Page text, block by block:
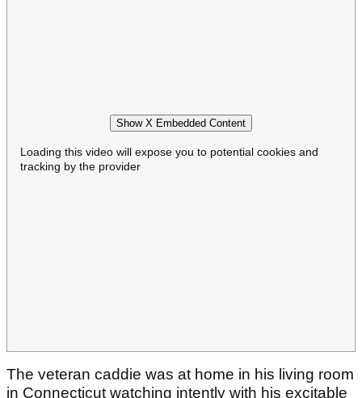
Show X Embedded Content
Loading this video will expose you to potential cookies and
tracking by the provider
The veteran caddie was at home in his living room
in Connecticut watching intently with his excitable